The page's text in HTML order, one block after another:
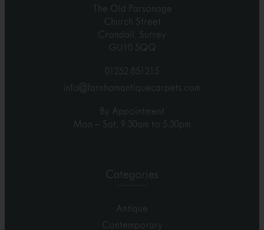
The Old Parsonage
Church Street
Crondall, Surrey
GU10 5QQ
01252 851215
info@farnhamantiquecarpets.com
By Appointment
Mon – Sat, 9.30am to 5.30pm
Categories
Antique
Contemporary